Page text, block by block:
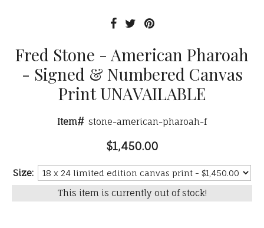
Fred Stone - American Pharoah
- Signed & Numbered Canvas
Print UNAVAILABLE
Item# stone-american-pharoah-f
$1,450.00
Size:
This item is currently out of stock!